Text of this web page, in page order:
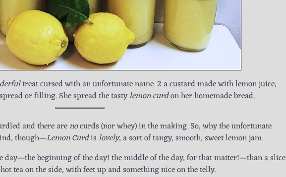
treat cursed with an unfortunate name. 2 a custard made with lemon juice,
or filling. She spread the tastylemon curdon her homemade bread.
and there arenocurds (nor whey) in the making. So, why the unfortunate
though—Lemon Curdislovely, a sort of tangy, smooth, sweet lemon jam.
day—the beginning of the day! the middle of the day, for that matter!—than a slice
tea on the side, with feet up and something nice on the telly.